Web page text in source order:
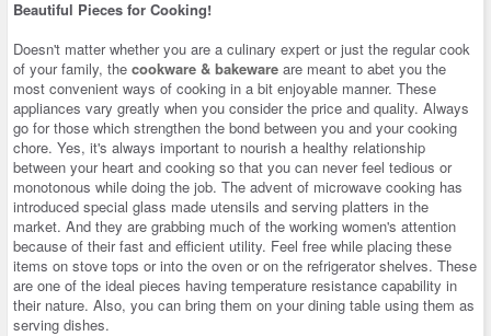
Beautiful Pieces for Cooking!
Doesn't matter whether you are a culinary expert or just the regular cook
of your family, the cookware & bakeware are meant to abet you the
most convenient ways of cooking in a bit enjoyable manner. These
appliances vary greatly when you consider the price and quality. Always
go for those which strengthen the bond between you and your cooking
chore. Yes, it's always important to nourish a healthy relationship
between your heart and cooking so that you can never feel tedious or
monotonous while doing the job. The advent of microwave cooking has
introduced special glass made utensils and serving platters in the
market. And they are grabbing much of the working women's attention
because of their fast and efficient utility. Feel free while placing these
items on stove tops or into the oven or on the refrigerator shelves. These
are one of the ideal pieces having temperature resistance capability in
their nature. Also, you can bring them on your dining table using them as
serving dishes.